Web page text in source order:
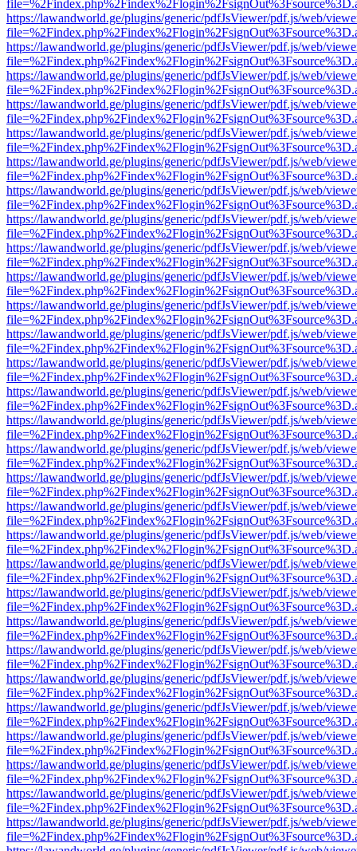
https://lawandworld.ge/plugins/generic/pdfJsViewer/pdf.js/web/
https://lawandworld.ge/plugins/generic/pdfJsViewer/pdf.js/web/
https://lawandworld.ge/plugins/generic/pdfJsViewer/pdf.js/web/
https://lawandworld.ge/plugins/generic/pdfJsViewer/pdf.js/web/
https://lawandworld.ge/plugins/generic/pdfJsViewer/pdf.js/web/
https://lawandworld.ge/plugins/generic/pdfJsViewer/pdf.js/web/
https://lawandworld.ge/plugins/generic/pdfJsViewer/pdf.js/web/
https://lawandworld.ge/plugins/generic/pdfJsViewer/pdf.js/web/
https://lawandworld.ge/plugins/generic/pdfJsViewer/pdf.js/web/
https://lawandworld.ge/plugins/generic/pdfJsViewer/pdf.js/web/
https://lawandworld.ge/plugins/generic/pdfJsViewer/pdf.js/web/
https://lawandworld.ge/plugins/generic/pdfJsViewer/pdf.js/web/
https://lawandworld.ge/plugins/generic/pdfJsViewer/pdf.js/web/
https://lawandworld.ge/plugins/generic/pdfJsViewer/pdf.js/web/
https://lawandworld.ge/plugins/generic/pdfJsViewer/pdf.js/web/
https://lawandworld.ge/plugins/generic/pdfJsViewer/pdf.js/web/
https://lawandworld.ge/plugins/generic/pdfJsViewer/pdf.js/web/
https://lawandworld.ge/plugins/generic/pdfJsViewer/pdf.js/web/
https://lawandworld.ge/plugins/generic/pdfJsViewer/pdf.js/web/
https://lawandworld.ge/plugins/generic/pdfJsViewer/pdf.js/web/
https://lawandworld.ge/plugins/generic/pdfJsViewer/pdf.js/web/
https://lawandworld.ge/plugins/generic/pdfJsViewer/pdf.js/web/
https://lawandworld.ge/plugins/generic/pdfJsViewer/pdf.js/web/
https://lawandworld.ge/plugins/generic/pdfJsViewer/pdf.js/web/
https://lawandworld.ge/plugins/generic/pdfJsViewer/pdf.js/web/
https://lawandworld.ge/plugins/generic/pdfJsViewer/pdf.js/web/
https://lawandworld.ge/plugins/generic/pdfJsViewer/pdf.js/web/
https://lawandworld.ge/plugins/generic/pdfJsViewer/pdf.js/web/
https://lawandworld.ge/plugins/generic/pdfJsViewer/pdf.js/web/